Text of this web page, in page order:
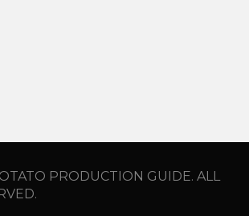
PRODUCTION GUIDE. ALL